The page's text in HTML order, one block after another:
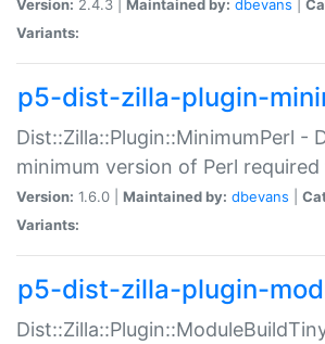
Version: 2.4.3 | Maintained by: dbevans
Variants:
p5-dist-zilla-plugin-
Dist::Zilla::Plugin::MinimumPerl -
minimum version of Perl
Version: 1.6.0 | Maintained by: dbevans
Variants:
p5-dist-zilla-plugin-